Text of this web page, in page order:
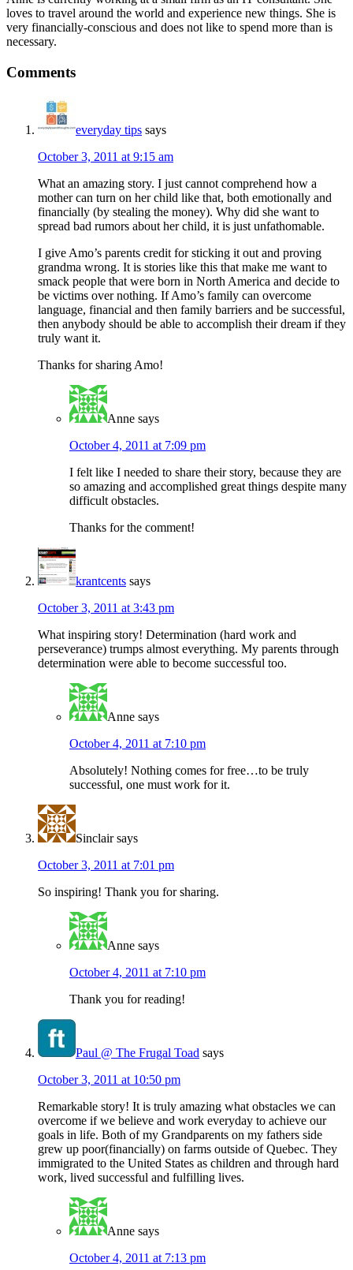
loves to travel around the world and experience new things. She is
very financially-conscious and does not like to spend more than is
necessary.
Comments
everyday tips says
October 3, 2011 at 9:15 am
What an amazing story. I just cannot comprehend how a
mother can turn on her child like that, both emotionally and
financially (by stealing the money). Why did she want to
spread bad rumors about her child, it is just unfathomable.
I give Amo’s parents credit for sticking it out and proving
grandma wrong. It is stories like this that make me want to
smack people that were born in North America and decide to
be victims over nothing. If Amo’s family can overcome
language, financial and then family barriers and be successful,
then anybody should be able to accomplish their dream if they
truly want it.
Thanks for sharing Amo!
Anne says
October 4, 2011 at 7:09 pm
I felt like I needed to share their story, because they are
so amazing and accomplished great things despite many
difficult obstacles.
Thanks for the comment!
krantcents says
October 3, 2011 at 3:43 pm
What inspiring story! Determination (hard work and
perseverance) trumps almost everything. My parents through
determination were able to become successful too.
Anne says
October 4, 2011 at 7:10 pm
Absolutely! Nothing comes for free…to be truly
successful, one must work for it.
Sinclair says
October 3, 2011 at 7:01 pm
So inspiring! Thank you for sharing.
Anne says
October 4, 2011 at 7:10 pm
Thank you for reading!
Paul @ The Frugal Toad says
October 3, 2011 at 10:50 pm
Remarkable story! It is truly amazing what obstacles we can
overcome if we believe and work everyday to achieve our
goals in life. Both of my Grandparents on my fathers side
grew up poor(financially) on farms outside of Quebec. They
immigrated to the United States as children and through hard
work, lived successful and fulfilling lives.
Anne says
October 4, 2011 at 7:13 pm